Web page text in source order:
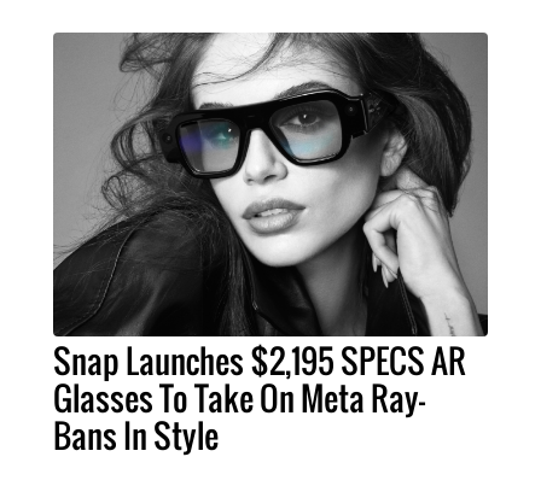
Snap Launches $2,195 SPECS AR
Glasses To Take On Meta Ray-
Bans In Style